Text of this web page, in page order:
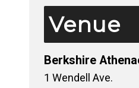
Venue
Berkshire
1 Wendell Ave.